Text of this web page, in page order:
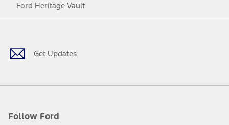
Ford Heritage Vault
Get Updates
Follow Ford
Facebook
TwitterYoutubeInstagram
Threads
TikTok